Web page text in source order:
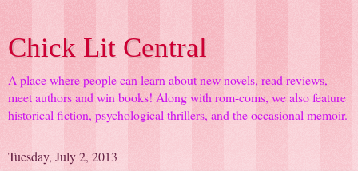
Chick Lit Central
A place where people can learn about new novels, read reviews,
meet authors and win books! Along with rom-coms, we also feature
historical fiction, psychological thrillers, and the occasional memoir.
Tuesday, July 2, 2013